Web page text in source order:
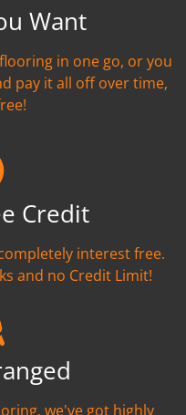
Want
in one go, or you
pay it all off over time,
Credit
interest free.
and no Credit Limit!
we've got highly